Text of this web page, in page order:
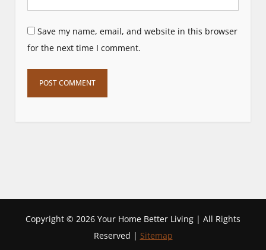
Save my name, email, and website in this browser
for the next time I comment.
Copyright © 2026 Your Home Better Living | All Rights
Reserved | Sitemap